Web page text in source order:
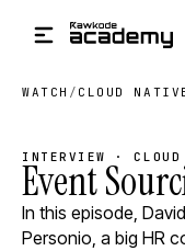
WATCH / CLOUD
INTERVIEW · CLOUD
Event
In this episode,
Personio, a big HR